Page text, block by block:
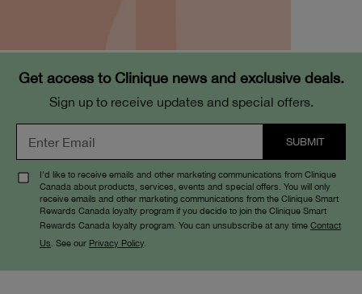
Get access to Clinique news and exclusive deals.
Sign up to receive updates and special offers.
I’d like to receive emails and other marketing communications from Clinique
Canada about products, services, events and special offers. You will only
receive emails and other marketing communications from the Clinique Smart
Rewards Canada loyalty program if you decide to join the Clinique Smart
Rewards Canada loyalty program. You can unsubscribe at any time Contact
Us . See our Privacy Policy